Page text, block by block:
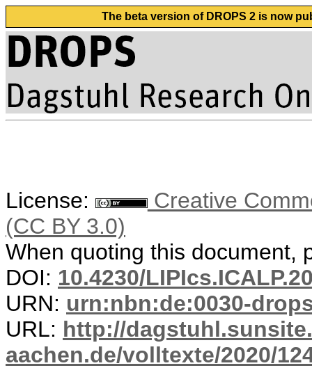
The beta version of DROPS 2 is now
License:
Creative
(CC BY 3.0)
When quoting this document,
DOI: 10.4230/
URN: urn:nbn:de:0030-
URL: http://
aachen.de/volltexte/2020/